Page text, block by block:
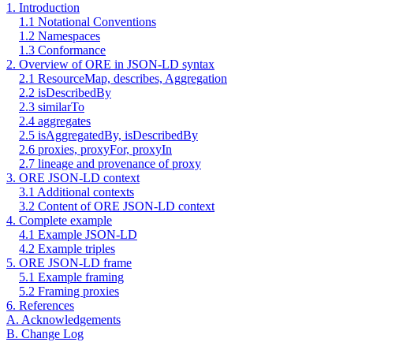
1. Introduction
1.1 Notational Conventions
1.2 Namespaces
1.3 Conformance
2. Overview of ORE in JSON-LD syntax
2.1 ResourceMap, describes, Aggregation
2.2 isDescribedBy
2.3 similarTo
2.4 aggregates
2.5 isAggregatedBy, isDescribedBy
2.6 proxies, proxyFor, proxyIn
2.7 lineage and provenance of proxy
3. ORE JSON-LD context
3.1 Additional contexts
3.2 Content of ORE JSON-LD context
4. Complete example
4.1 Example JSON-LD
4.2 Example triples
5. ORE JSON-LD frame
5.1 Example framing
5.2 Framing proxies
6. References
A. Acknowledgements
B. Change Log